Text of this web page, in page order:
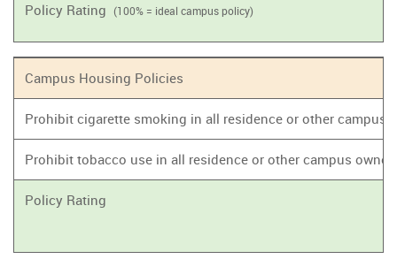
Policy Rating (100% = ideal campus policy)
Campus Housing Policies
Prohibit cigarette smoking in all residence or other campus
Prohibit tobacco use in all residence or other campus
Policy Rating